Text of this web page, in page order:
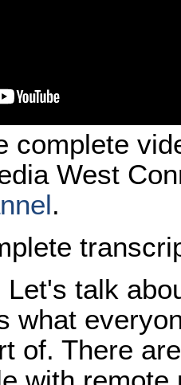
complete
West
.
Let's talk
what
of. There